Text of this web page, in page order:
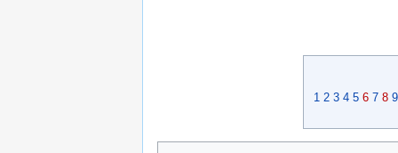
1 2 3 4 5 6 7 8 9